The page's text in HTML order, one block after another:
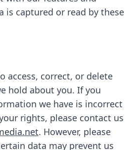
is captured or read by these
access, correct, or delete
hold about you. If you
we have is incorrect
rights, please contact us
. However, please
data may prevent us